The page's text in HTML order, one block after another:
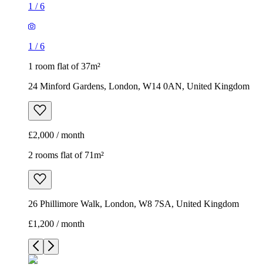
1 /6
1 /6
1 room flat of 37m²
24 Minford Gardens, London, W14 0AN, United Kingdom
£2,000 / month
2 rooms flat of 71m²
26 Phillimore Walk, London, W8 7SA, United Kingdom
£1,200 / month